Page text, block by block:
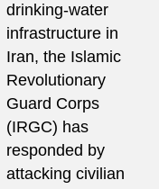
drinking-water
infrastructure in
Iran, the Islamic
Revolutionary
Guard Corps
(IRGC) has
responded by
attacking civilian